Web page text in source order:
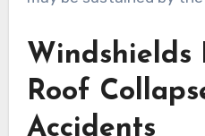
Windshields
Roof
Accidents